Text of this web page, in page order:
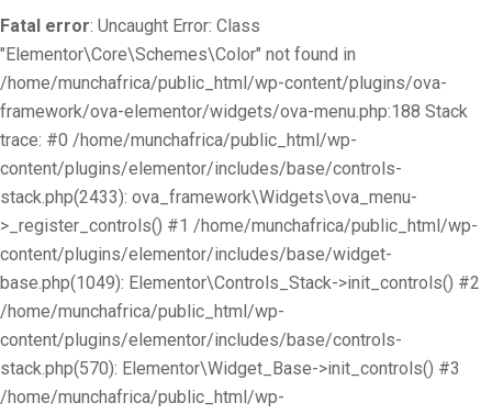
Fatal error: Uncaught Error: Class
"Elementor\Core\Schemes\Color" not found in
/home/munchafrica/public_html/wp-content/plugins/ova-
framework/ova-elementor/widgets/ova-menu.php:188 Stack
trace: #0 /home/munchafrica/public_html/wp-
content/plugins/elementor/includes/base/controls-
stack.php(2433): ova_framework\Widgets\ova_menu-
>_register_controls() #1 /home/munchafrica/public_html/wp-
content/plugins/elementor/includes/base/widget-
base.php(1049): Elementor\Controls_Stack->init_controls() #2
/home/munchafrica/public_html/wp-
content/plugins/elementor/includes/base/controls-
stack.php(570): Elementor\Widget_Base->init_controls() #3
/home/munchafrica/public_html/wp-